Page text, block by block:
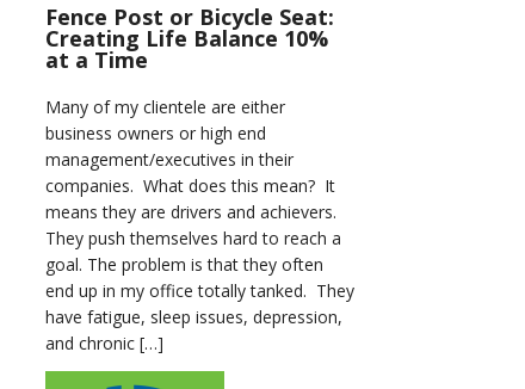
Fence Post or Bicycle Seat:
Creating Life Balance 10%
at a Time
Many of my clientele are either
business owners or high end
management/executives in their
companies. What does this mean? It
means they are drivers and achievers.
They push themselves hard to reach a
goal. The problem is that they often
end up in my office totally tanked. They
have fatigue, sleep issues, depression,
and chronic […]